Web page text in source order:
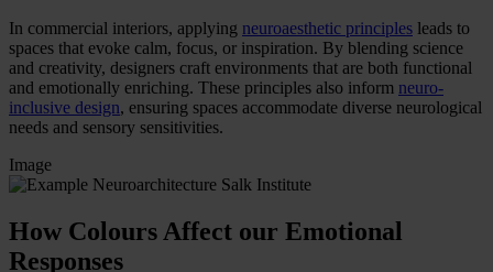
In commercial interiors, applying neuroaesthetic principles leads to
spaces that evoke calm, focus, or inspiration. By blending science
and creativity, designers craft environments that are both functional
and emotionally enriching. These principles also inform neuro-
inclusive design, ensuring spaces accommodate diverse neurological
needs and sensory sensitivities.
Image
How Colours Affect our Emotional
Responses